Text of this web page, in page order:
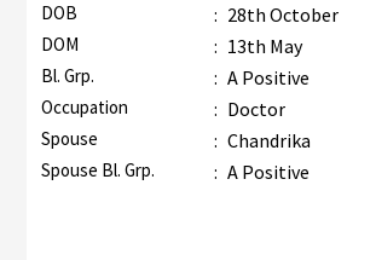
DOB : 28th October
DOM : 13th May
Bl. Grp. : A Positive
Occupation : Doctor
Spouse : Chandrika
Spouse Bl. Grp. : A Positive